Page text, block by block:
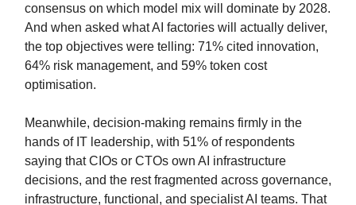
consensus on which model mix will dominate by 2028.
And when asked what AI factories will actually deliver,
the top objectives were telling: 71% cited innovation,
64% risk management, and 59% token cost
optimisation.
Meanwhile, decision-making remains firmly in the
hands of IT leadership, with 51% of respondents
saying that CIOs or CTOs own AI infrastructure
decisions, and the rest fragmented across governance,
infrastructure, functional, and specialist AI teams. That